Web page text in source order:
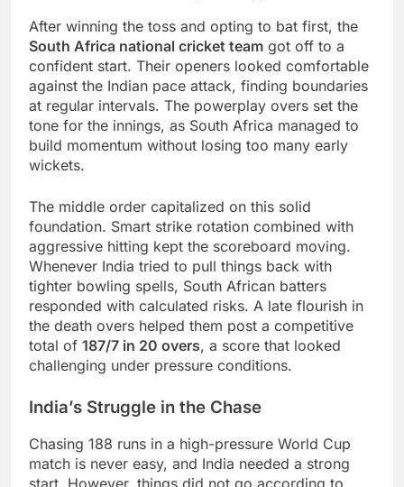
After winning the toss and opting to bat first, the
South Africa national cricket team got off to a
confident start. Their openers looked comfortable
against the Indian pace attack, finding boundaries
at regular intervals. The powerplay overs set the
tone for the innings, as South Africa managed to
build momentum without losing too many early
wickets.
The middle order capitalized on this solid
foundation. Smart strike rotation combined with
aggressive hitting kept the scoreboard moving.
Whenever India tried to pull things back with
tighter bowling spells, South African batters
responded with calculated risks. A late flourish in
the death overs helped them post a competitive
total of 187/7 in 20 overs, a score that looked
challenging under pressure conditions.
India’s Struggle in the Chase
Chasing 188 runs in a high-pressure World Cup
match is never easy, and India needed a strong